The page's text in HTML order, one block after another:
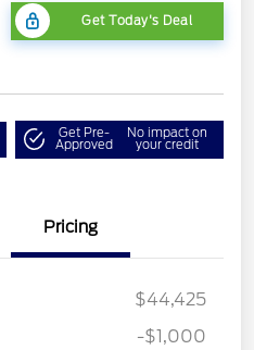
Get Today's Deal
Get Pre-
Approved
No impact on
your credit
Pricing
$44,425
$1,000
-$1,000